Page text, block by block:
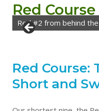
Red Course
Red #2 from behind
Red Course:
Short and